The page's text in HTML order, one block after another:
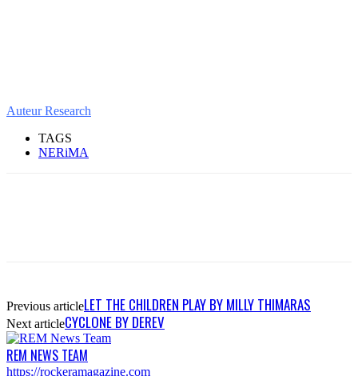
Auteur Research
TAGS
NERiMA
Previous articleLET THE CHILDREN PLAY BY MILLY THIMARAS
Next articleCYCLONE BY DEREV
REM NEWS TEAM
https://rockeramagazine.com